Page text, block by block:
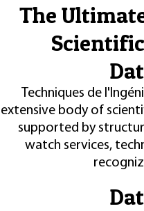
The
Techniques de
extensive body of
supported by
watch services,